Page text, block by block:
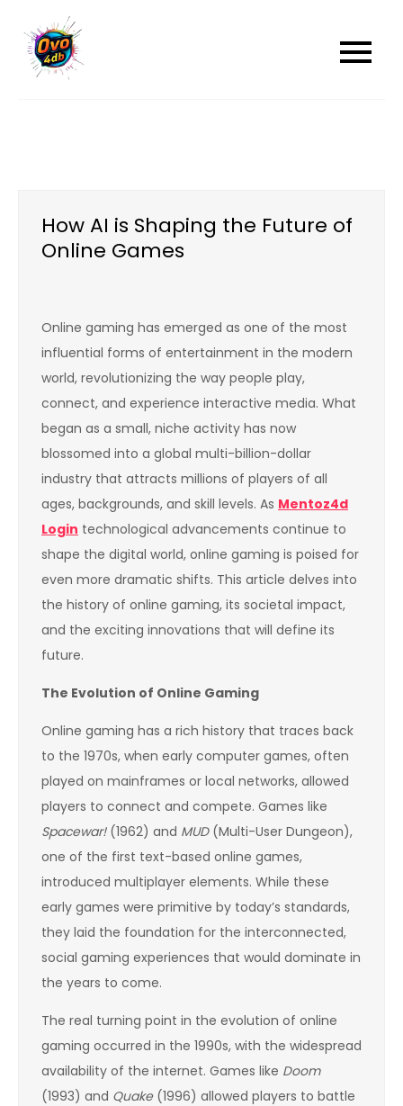
content
How AI is Shaping the Future of
Online Games
Online gaming has emerged as one of the most
influential forms of entertainment in the modern
world, revolutionizing the way people play,
connect, and experience interactive media. What
began as a small, niche activity has now
blossomed into a global multi-billion-dollar
industry that attracts millions of players of all
ages, backgrounds, and skill levels. As Mentoz4d
Login technological advancements continue to
shape the digital world, online gaming is poised for
even more dramatic shifts. This article delves into
the history of online gaming, its societal impact,
and the exciting innovations that will define its
future.
The Evolution of Online Gaming
Online gaming has a rich history that traces back
to the 1970s, when early computer games, often
played on mainframes or local networks, allowed
players to connect and compete. Games like
Spacewar!(1962) and MUD(Multi-User Dungeon),
one of the first text-based online games,
introduced multiplayer elements. While these
early games were primitive by today’s standards,
they laid the foundation for the interconnected,
social gaming experiences that would dominate in
the years to come.
The real turning point in the evolution of online
gaming occurred in the 1990s, with the widespread
availability of the internet. Games like Doom
(1993) and Quake(1996) allowed players to battle